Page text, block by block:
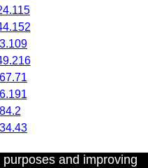
and improving